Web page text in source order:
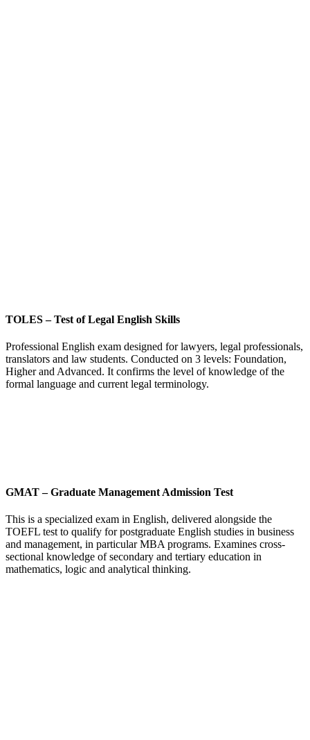
TOLES–Test of Legal English Skills
Professional English exam designed for lawyers, legal professionals,
translators and law students. Conducted on 3 levels: Foundation,
Higher and Advanced. It confirms the level of knowledge of the
formal language and current legal terminology.
GMAT–Graduate Management Admission Test
This is a specialized exam in English, delivered alongside the
TOEFL test to qualify for postgraduate English studies in business
and management, in particular MBA programs. Examines cross-
sectional knowledge of secondary and tertiary education in
mathematics, logic and analytical thinking.